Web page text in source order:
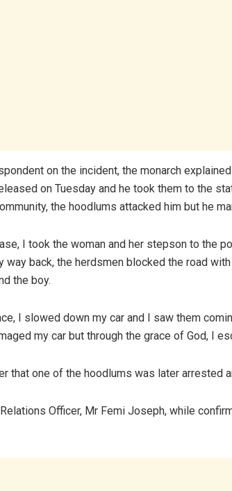
on the incident, the monarch
on Tuesday and he took them to the
the hoodlums attacked him but he
I took the woman and her stepson to the
way back, the herdsmen blocked the road
the boy.
I slowed down my car and I saw them
my car but through the grace of God, I
that one of the hoodlums was later arrested
Officer, Mr Femi Joseph, while